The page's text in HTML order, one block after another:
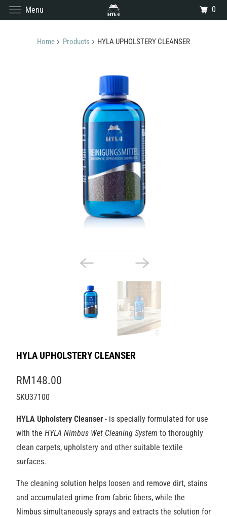
Home Products HYLA UPHOLSTERY CLEANSER
HYLA UPHOLSTERY CLEANSER
RM148.00
SKU37100
HYLA Upholstery Cleanser- is specially formulated for use
with the HYLA Nimbus Wet Cleaning System to thoroughly
clean carpets, upholstery and other suitable textile
surfaces.
The cleaning solution helps loosen and remove dirt, stains
and accumulated grime from fabric fibers, while the
Nimbus simultaneously sprays and extracts the solution for
Menu 0